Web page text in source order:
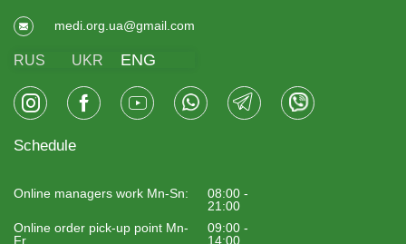
medi.org.ua@gmail.com
RUS UKR ENG
Schedule
Online managers work Mn-Sn:
08:00 -
21:00
Online order pick-up point Mn-
Fr
09:00 -
14:00